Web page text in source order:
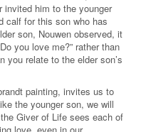
invited him to the younger
calf for this son who has
son, Nouwen observed, it
you love me?” rather than
you relate to the elder son’s
painting, invites us to
the younger son, we will
Giver of Life sees each of
love, even in our